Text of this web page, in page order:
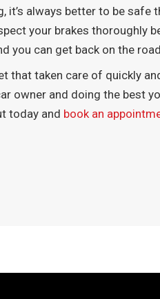
always better to be safe
your brakes thoroughly
you can get back on the
that taken care of quickly
owner and doing the best
today and book an